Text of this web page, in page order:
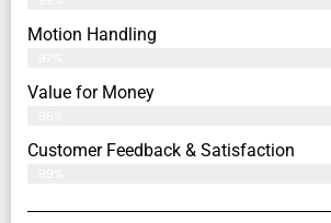
Motion Handling
Value for Money
Customer Feedback & Satisfaction​